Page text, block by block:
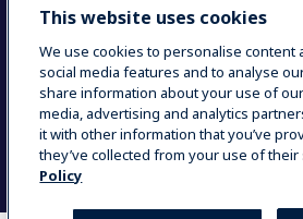
YOUR SELECTION: NEW
Data Privacy Statement
Terms &
This website uses cookies
We use cookies to personalise content
social media features and to analyse
share information about your use of
media, advertising and analytics
it with other information that you’ve
they’ve collected from your use of their
Policy